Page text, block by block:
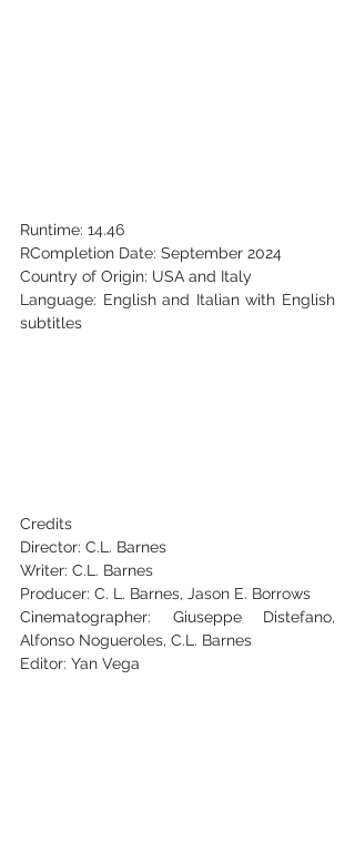
‭Runtime: 14.46‬
R‭Completion Date: September 2024‬
‭Country of Origin: USA and Italy‬
‭Language: English and Italian with English
subtitles‬
‭Credits‬
‭Director: C.L. Barnes‬
‭Writer: C.L. Barnes‬
‭Producer: C. L. Barnes, Jason E. Borrows‬
‭Cinematographer: Giuseppe Distefano,
Alfonso Nogueroles, C.L. Barnes‬
‭Editor: Yan Vega‬